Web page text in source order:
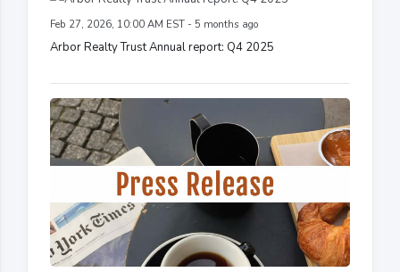
Feb 27, 2026, 10:00 AM EST - 5 months ago
Arbor Realty Trust Annual report: Q4 2025